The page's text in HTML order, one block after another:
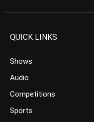
QUICK LINKS
Shows
Audio
Competitions
Sports